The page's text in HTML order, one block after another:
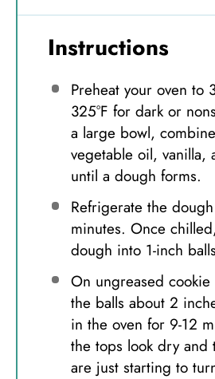
Instructions
Preheat your oven to
325°F for dark or
a large bowl,
vegetable oil, vanilla,
until a dough forms.
Refrigerate the
minutes. Once
dough into 1-inch
On ungreased cookie
the balls about 2
in the oven for 9-12
the tops look dry and
are just starting to